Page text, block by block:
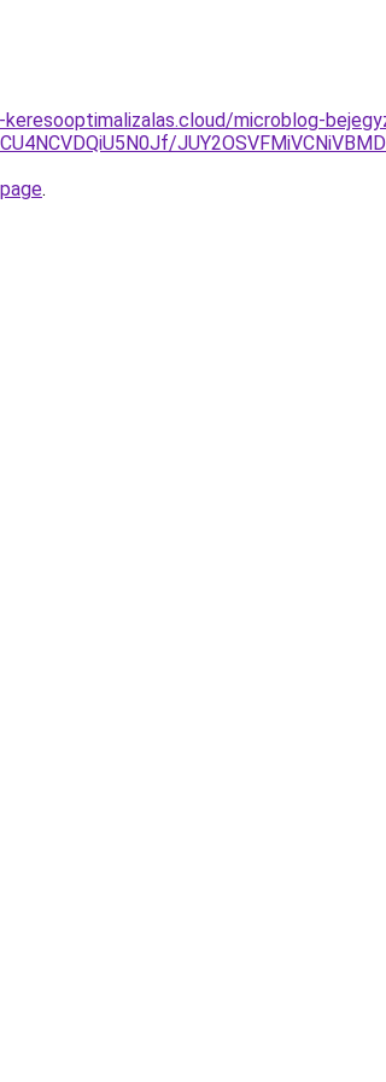
keresooptimalizalas.cloud/microblog-
.